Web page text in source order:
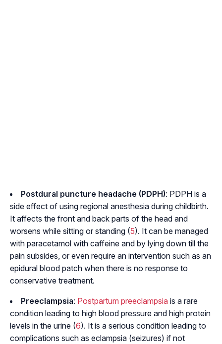
Postdural puncture headache (PDPH): PDPH is a
side effect of using regional anesthesia during childbirth.
It affects the front and back parts of the head and
worsens while sitting or standing (5). It can be managed
with paracetamol with caffeine and by lying down till the
pain subsides, or even require an intervention such as an
epidural blood patch when there is no response to
conservative treatment.
Preeclampsia: Postpartum preeclampsia is a rare
condition leading to high blood pressure and high protein
levels in the urine (6). It is a serious condition leading to
complications such as eclampsia (seizures) if not